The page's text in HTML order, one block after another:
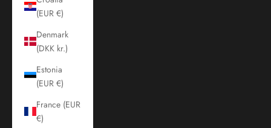
(EUR €)
Denmark
(DKK kr.)
Estonia
(EUR €)
France (EUR
€)